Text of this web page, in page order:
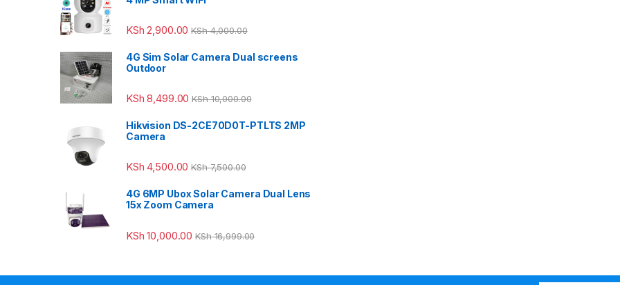
KSh 2,900.00 KSh4,000.00
4G Sim Solar Camera Dual screens
Outdoor
KSh 8,499.00 KSh10,000.00
Hikvision DS-2CE70D0T-PTLTS 2MP
Camera
KSh 4,500.00 KSh7,500.00
4G 6MP Ubox Solar Camera Dual Lens
15x Zoom Camera
KSh 10,000.00 KSh16,999.00